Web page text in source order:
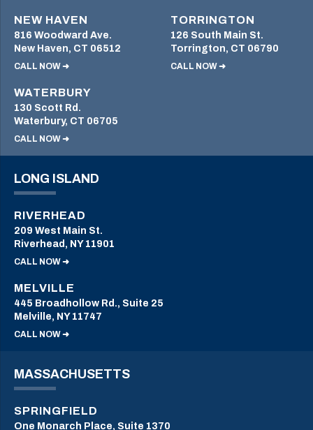
NEW HAVEN
816 Woodward Ave.
New Haven, CT 06512
CALL NOW ➜
TORRINGTON
126 South Main St.
Torrington, CT 06790
CALL NOW ➜
WATERBURY
130 Scott Rd.
Waterbury, CT 06705
CALL NOW ➜
LONG ISLAND
RIVERHEAD
209 West Main St.
Riverhead, NY 11901
CALL NOW ➜
MELVILLE
445 Broadhollow Rd., Suite 25
Melville, NY 11747
CALL NOW ➜
MASSACHUSETTS
SPRINGFIELD
One Monarch Place, Suite 1370